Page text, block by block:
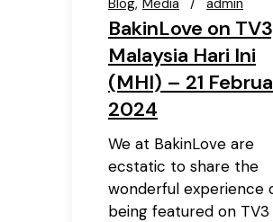
BakinLove on
Malaysia Hari Ini
(MHI) – 21
2024
We at BakinLove are
ecstatic to share the
wonderful experience
being featured on TV3